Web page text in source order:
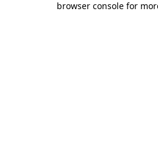
browser console for